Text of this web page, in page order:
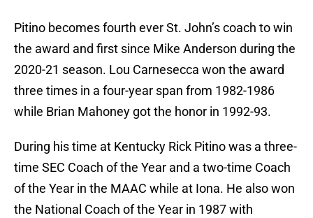
Pitino becomes fourth ever St. John’s coach to win
the award and first since Mike Anderson during the
2020-21 season. Lou Carnesecca won the award
three times in a four-year span from 1982-1986
while Brian Mahoney got the honor in 1992-93.
During his time at Kentucky Rick Pitino was a three-
time SEC Coach of the Year and a two-time Coach
of the Year in the MAAC while at Iona. He also won
the National Coach of the Year in 1987 with